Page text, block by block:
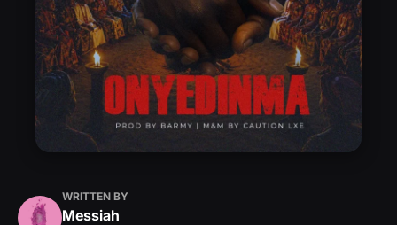
WRITTEN BY
Messiah